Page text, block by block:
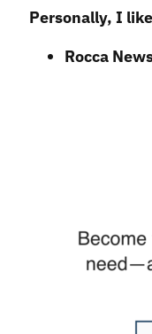
Personally, I
Rocca